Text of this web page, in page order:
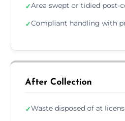
✓Area swept or tidied post-
✓Compliant handling with
After Collection
✓Waste disposed of at